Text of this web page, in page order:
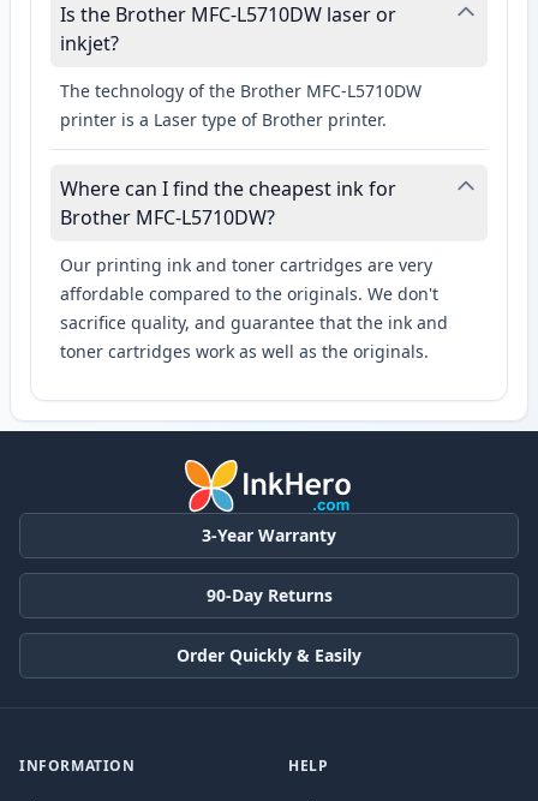
Is the Brother MFC-L5710DW laser or
inkjet?
The technology of the Brother MFC-L5710DW
printer is a Laser type of Brother printer.
Where can I find the cheapest ink for
Brother MFC-L5710DW?
Our printing ink and toner cartridges are very
affordable compared to the originals. We don't
sacrifice quality, and guarantee that the ink and
toner cartridges work as well as the originals.
3-Year Warranty
90-Day Returns
Order Quickly & Easily
INFORMATION HELP